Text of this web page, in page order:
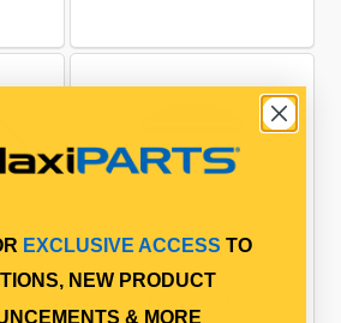
EXCLUSIVE ACCESS TO
NEW PRODUCT
& MORE